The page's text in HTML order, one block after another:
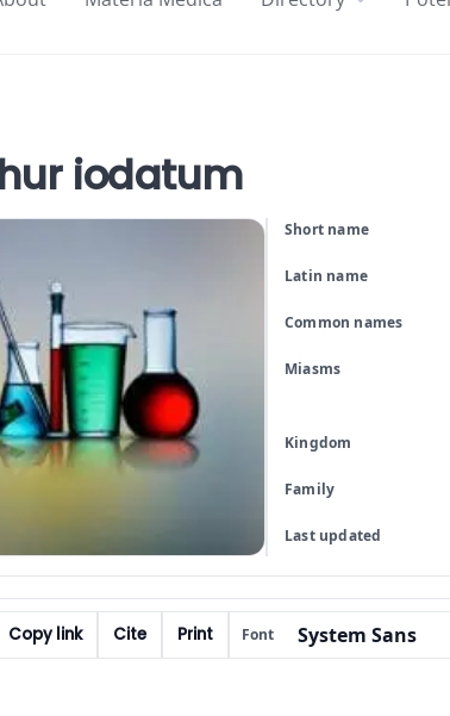
iodatum
Short name
Latin name
Common names
Miasms
Kingdom
Family
Last updated
Copy link Cite Print Font